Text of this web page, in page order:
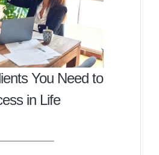
You Need to
in Life